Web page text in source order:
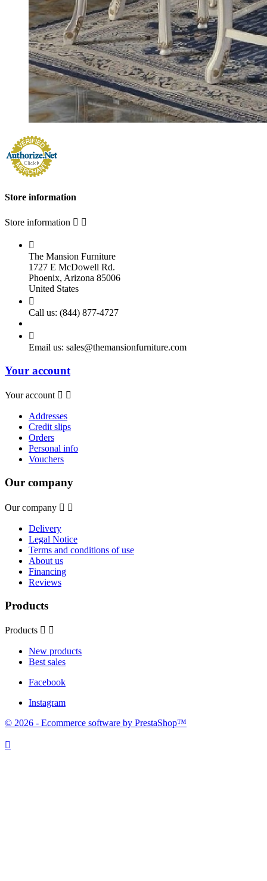
Store information
Store information  

The Mansion Furniture
1727 E McDowell Rd.
Phoenix, Arizona 85006
United States

Call us: (844) 877-4727

Email us: sales@themansionfurniture.com
Your account
Your account  
Addresses
Credit slips
Orders
Personal info
Vouchers
Our company
Our company  
Delivery
Legal Notice
Terms and conditions of use
About us
Financing
Reviews
Products
Products  
New products
Best sales
Facebook
Instagram
© 2026 - Ecommerce software by PrestaShop™
